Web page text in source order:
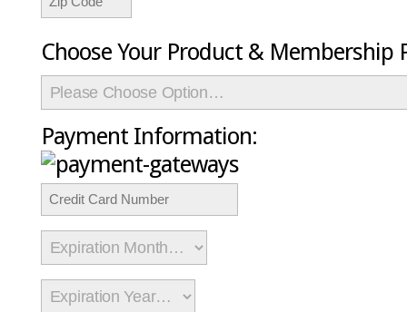
Choose Your Product & Membership
Payment Information: